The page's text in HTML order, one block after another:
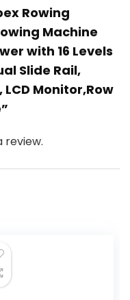
Rowing
Machine
with 16 Levels
Slide Rail,
Monitor,Row
review.